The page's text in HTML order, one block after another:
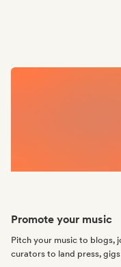
Promote your music
Pitch your music to blogs,
curators to land press,